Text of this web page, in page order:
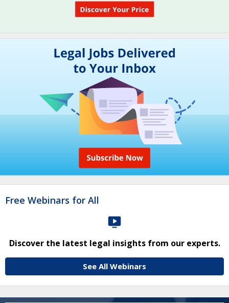
Free Webinars for All
Discover the latest legal insights from our experts.
See All Webinars